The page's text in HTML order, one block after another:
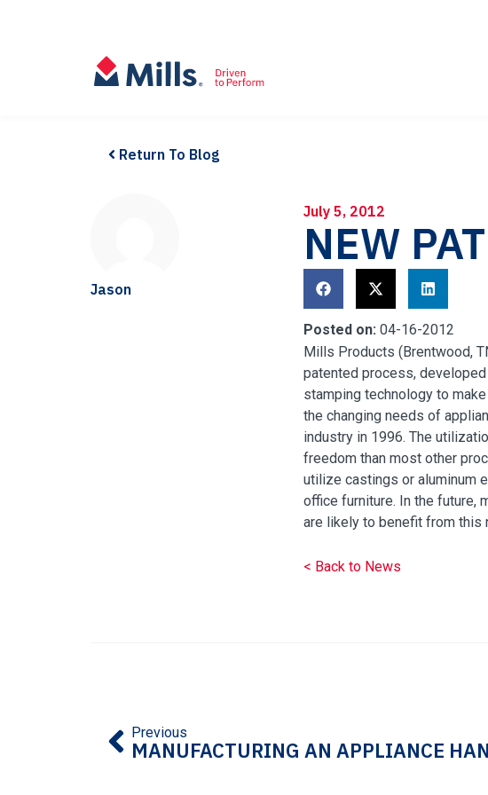
Return To Blog
Jason
July 5, 2012
NEW
Posted on: 04-16-2012
Mills Products (Brentwood,
patented process,
stamping technology to
the changing needs of
industry in 1996. The
freedom than most other
utilize castings or aluminum
office furniture. In the future,
are likely to benefit from this
< Back to News
Previous